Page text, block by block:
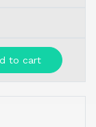
to cart